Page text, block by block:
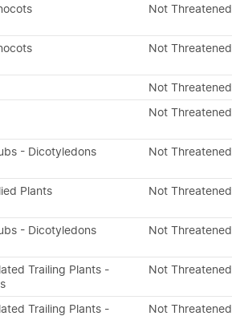
Not Threatened
Not Threatened
Not Threatened
Not Threatened
- Dicotyledons Not Threatened
Plants Not Threatened
- Dicotyledons Not Threatened
Trailing Plants -
Not Threatened
Trailing Plants - Not Threatened